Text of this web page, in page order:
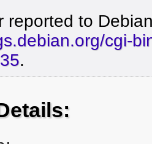
reported to
cgi-
.